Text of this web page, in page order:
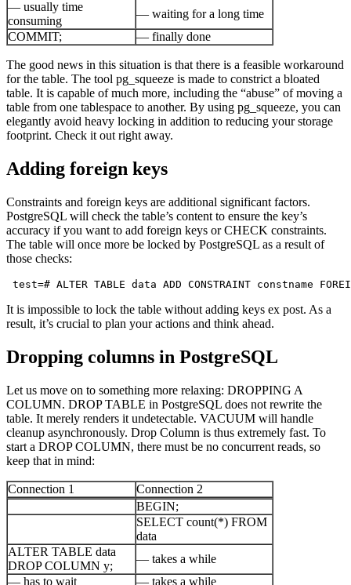
— usually time
consuming
— waiting for a long time
COMMIT;
— finally done
The good news in this situation is that there is a feasible workaround
for the table. The tool pg_squeeze is made to constrict a bloated
table. It is capable of much more, including the “abuse” of moving a
table from one tablespace to another. By using pg_squeeze, you can
elegantly avoid heavy locking in addition to reducing your storage
footprint. Check it out right away.
Adding foreign keys
Constraints and foreign keys are additional significant factors.
PostgreSQL will check the table’s content to ensure the key’s
accuracy if you want to add foreign keys or CHECK constraints.
The table will once more be locked by PostgreSQL as a result of
those checks:
test=# ALTER TABLE data ADD CONSTRAINT constname
It is impossible to lock the table without adding keys ex post. As a
result, it’s crucial to plan your actions and think ahead.
Dropping columns in PostgreSQL
Let us move on to something more relaxing: DROPPING A
COLUMN. DROP TABLE in PostgreSQL does not rewrite the
table. It merely renders it undetectable. VACUUM will handle
cleanup asynchronously. Drop Column is thus extremely fast. To
start a DROP COLUMN, there must be no concurrent reads, so
keep that in mind:
Connection 1
Connection 2
BEGIN;
SELECT count(*) FROM
data
ALTER TABLE data
DROP COLUMN y;
— takes a while
— has to wait
— takes a while